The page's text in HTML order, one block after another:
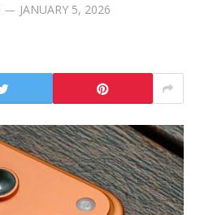
JANUARY 5, 2026